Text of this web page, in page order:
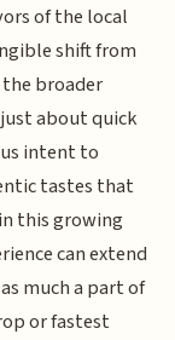
of the local
shift from
broader
about quick
intent to
tastes that
this growing
can extend
much a part of
or fastest